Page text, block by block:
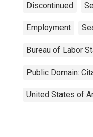
Discontinued
Employment
Bureau of Labor
Public Domain:
United States of